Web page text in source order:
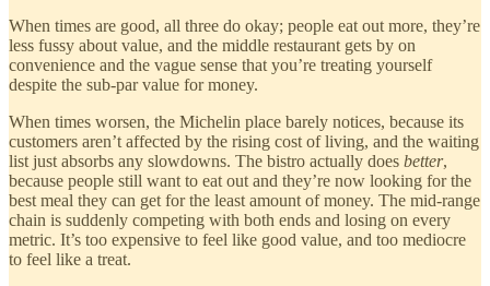
When times are good, all three do okay; people eat out more, they’re
less fussy about value, and the middle restaurant gets by on
convenience and the vague sense that you’re treating yourself
despite the sub-par value for money.
When times worsen, the Michelin place barely notices, because its
customers aren’t affected by the rising cost of living, and the waiting
list just absorbs any slowdowns. The bistro actually does better,
because people still want to eat out and they’re now looking for the
best meal they can get for the least amount of money. The mid-range
chain is suddenly competing with both ends and losing on every
metric. It’s too expensive to feel like good value, and too mediocre
to feel like a treat.